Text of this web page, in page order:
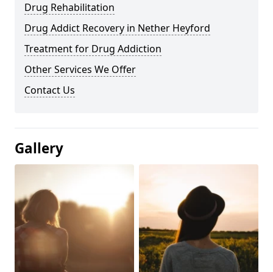
Drug Rehabilitation
Drug Addict Recovery in Nether Heyford
Treatment for Drug Addiction
Other Services We Offer
Contact Us
Gallery